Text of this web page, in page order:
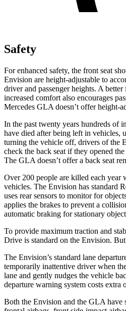
Safety
For enhanced safety, the front seat
Envision are height-adjustable to
driver and passenger heights. A
increased comfort also encourages
Mercedes GLA doesn’t offer height-
In the past twenty years hundreds of
have died after being left in vehicles,
turning the vehicle off, drivers of the
check the back seat if they opened
The GLA doesn’t offer a back seat
Over 200 people are killed each year
vehicles. The Envision has standard
uses rear sensors to monitor for
applies the brakes to prevent a
automatic braking for stationary
To provide maximum traction and
Drive is standard on the Envision.
The Envision’s standard lane
temporarily inattentive driver when
lane and gently nudges the vehicle
departure warning system costs extra
Both the Envision and the GLA have